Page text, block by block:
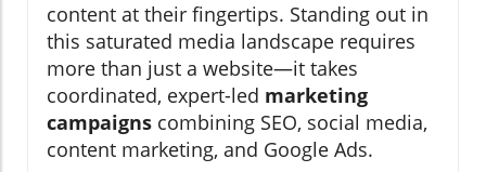
content at their fingertips. Standing out in
this saturated media landscape requires
more than just a website—it takes
coordinated, expert-led marketing
campaigns combining SEO, social media,
content marketing, and Google Ads.